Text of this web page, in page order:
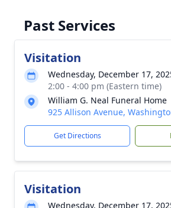
Past Services
Visitation
Wednesday, December 17,
2:00 - 4:00 pm (Eastern time)
William G. Neal Funeral Home
925 Allison Avenue,
Get Directions
Visitation
Wednesday, December 17,